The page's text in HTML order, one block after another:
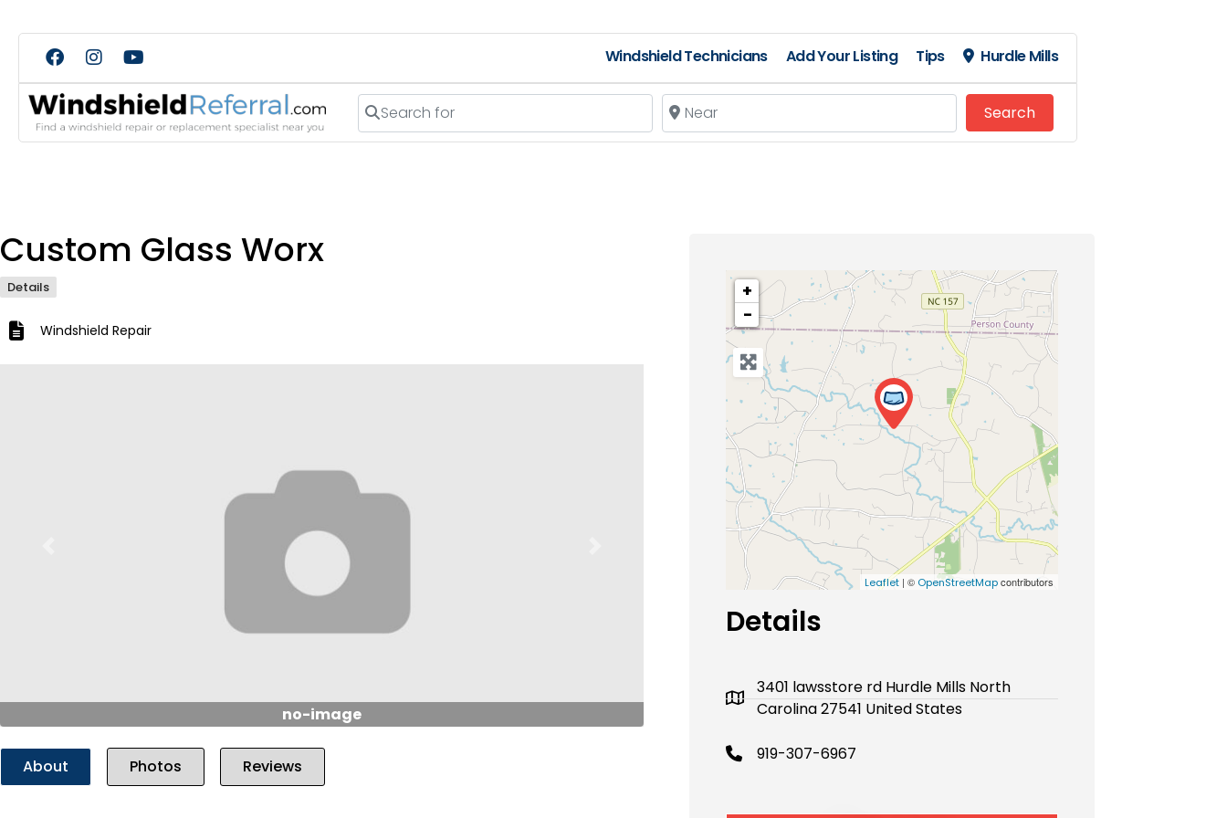
Windshield Technicians Add Your Listing Tips Hurdle Mills
Search for Near
SearchSearch
Custom Glass Worx
Details
Windshield Repair
no-image
About Photos Reviews
+
−
Leaflet | © OpenStreetMapcontributors
Details
3401 lawsstore rd Hurdle Mills North
Carolina 27541 United States
919-307-6967